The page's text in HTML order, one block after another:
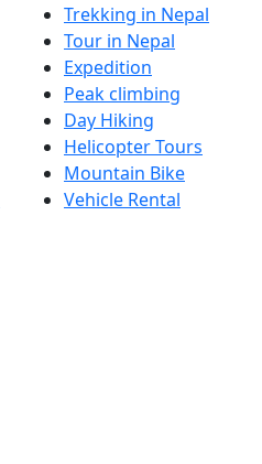
Trekking in Nepal
Tour in Nepal
Expedition
Peak climbing
Day Hiking
Helicopter Tours
Mountain Bike
Vehicle Rental